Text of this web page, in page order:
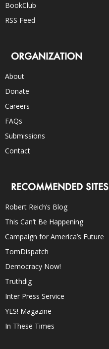
BookClub
RSS Feed
ORGANIZATION
About
Donate
Careers
FAQs
Submissions
Contact
RECOMMENDED SITES
Robert Reich’s Blog
This Can’t Be Happening
Campaign for America’s Future
TomDispatch
Democracy Now!
Truthdig
Inter Press Service
YES! Magazine
In These Times